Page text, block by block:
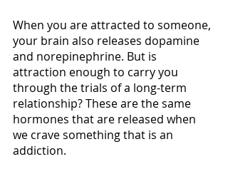
When you are attracted to someone,
your brain also releases dopamine
and norepinephrine. But is
attraction enough to carry you
through the trials of a long-term
relationship? These are the same
hormones that are released when
we crave something that is an
addiction.